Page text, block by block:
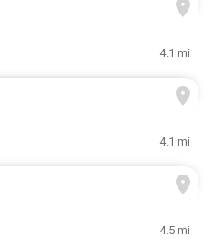
4.1 mi
4.1 mi
4.5 mi